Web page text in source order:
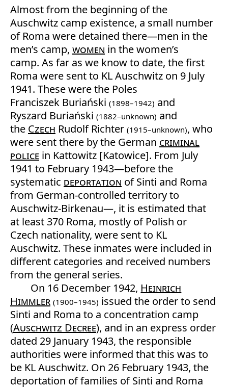
Almost from the beginning of the
Auschwitz camp existence, a small number
of Roma were detained there—men in the
men’s camp, women in the women’s
camp. As far as we know to date, the first
Roma were sent to KL Auschwitz on 9 July
1941. These were the Poles
Franciszek Buriański (1898–1942) and
Ryszard Buriański (1882–unknown) and
the Czech Rudolf Richter (1915–unknown), who
were sent there by the German criminal
police in Kattowitz [Katowice]. From July
1941 to February 1943—before the
systematic deportation of Sinti and Roma
from German-controlled territory to
Auschwitz-Birkenau—, it is estimated that
at least 370 Roma, mostly of Polish or
Czech nationality, were sent to KL
Auschwitz. These inmates were included in
different categories and received numbers
from the general series.
On 16 December 1942, Heinrich
Himmler (1900–1945) issued the order to send
Sinti and Roma to a concentration camp
(Auschwitz Decree), and in an express order
dated 29 January 1943, the responsible
authorities were informed that this was to
be KL Auschwitz. On 26 February 1943, the
deportation of families of Sinti and Roma